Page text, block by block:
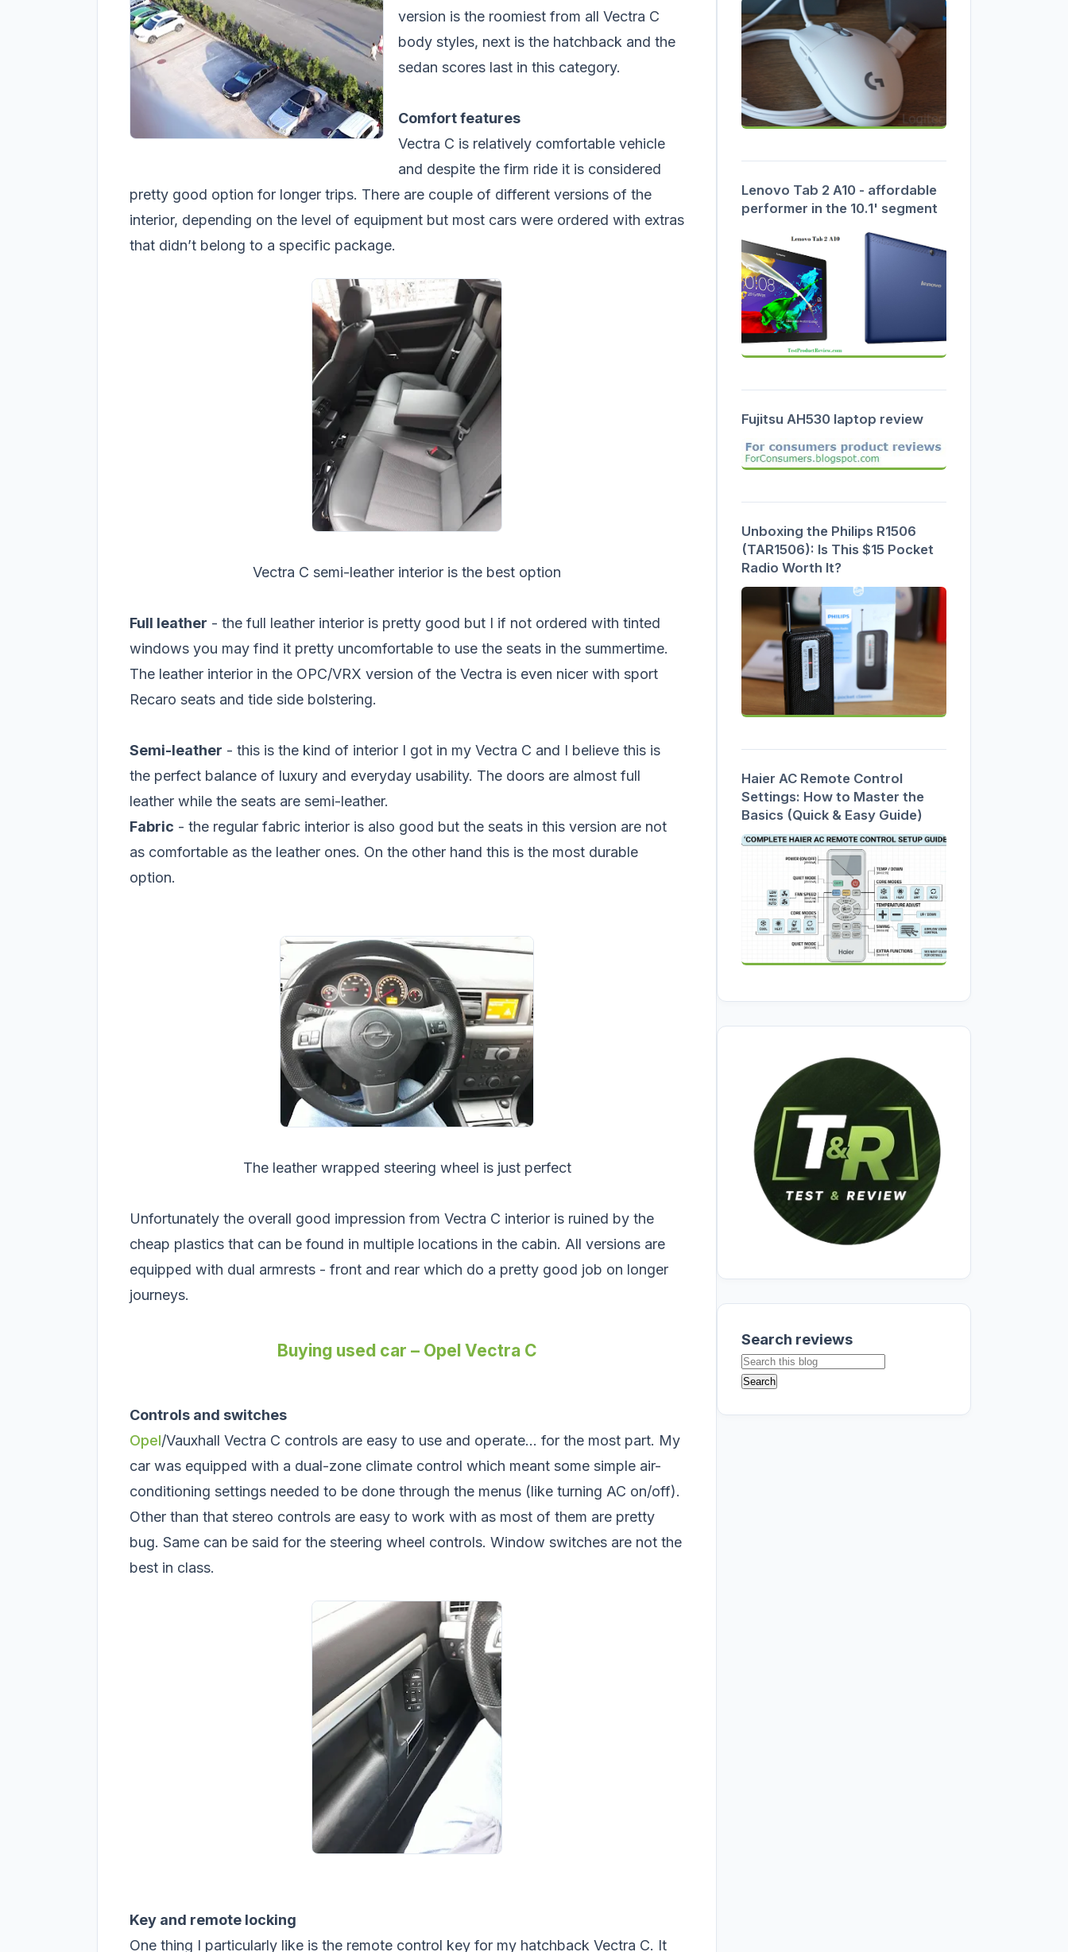
version is the roomiest from all Vectra C
body styles, next is the hatchback and the
sedan scores last in this category.
Comfort features
Vectra C is relatively comfortable vehicle
and despite the firm ride it is considered
pretty good option for longer trips. There are couple of different versions of the
interior, depending on the level of equipment but most cars were ordered with extras
that didn’t belong to a specific package.
Vectra C semi-leather interior is the best option
Full leather - the full leather interior is pretty good but I if not ordered with tinted
windows you may find it pretty uncomfortable to use the seats in the summertime.
The leather interior in the OPC/VRX version of the Vectra is even nicer with sport
Recaro seats and tide side bolstering.
Semi-leather - this is the kind of interior I got in my Vectra C and I believe this is
the perfect balance of luxury and everyday usability. The doors are almost full
leather while the seats are semi-leather.
Fabric - the regular fabric interior is also good but the seats in this version are not
as comfortable as the leather ones. On the other hand this is the most durable
option.
The leather wrapped steering wheel is just perfect
Unfortunately the overall good impression from Vectra C interior is ruined by the
cheap plastics that can be found in multiple locations in the cabin. All versions are
equipped with dual armrests - front and rear which do a pretty good job on longer
journeys.
Buying used car – Opel Vectra C
Controls and switches
Opel/Vauxhall Vectra C controls are easy to use and operate… for the most part. My
car was equipped with a dual-zone climate control which meant some simple air-
conditioning settings needed to be done through the menus (like turning AC on/off).
Other than that stereo controls are easy to work with as most of them are pretty
bug. Same can be said for the steering wheel controls. Window switches are not the
best in class.
Key and remote locking
One thing I particularly like is the remote control key for my hatchback Vectra C. It
Lenovo Tab 2 A10 - affordable
performer in the 10.1' segment
Fujitsu AH530 laptop review
Unboxing the Philips R1506
(TAR1506): Is This $15 Pocket
Radio Worth It?
Haier AC Remote Control
Settings: How to Master the
Basics (Quick & Easy Guide)
Search reviews